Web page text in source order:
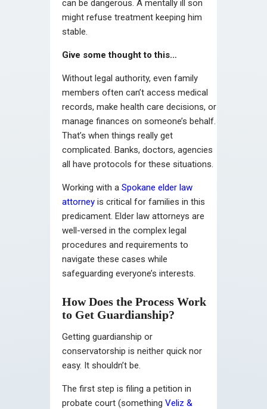
can be dangerous. A mentally ill son
might refuse treatment keeping him
stable.
Give some thought to this…
Without legal authority, even family
members often can’t access medical
records, make health care decisions, or
manage finances on someone’s behalf.
That’s when things really get
complicated. Banks, doctors, agencies
all have protocols for these situations.
Working with a Spokane elder law
attorney is critical for families in this
predicament. Elder law attorneys are
well-versed in the complex legal
procedures and requirements to
navigate these cases while
safeguarding everyone’s interests.
How Does the Process Work
to Get Guardianship?
Getting guardianship or
conservatorship is neither quick nor
easy. It shouldn’t be.
The first step is filing a petition in
probate court (something Veliz &